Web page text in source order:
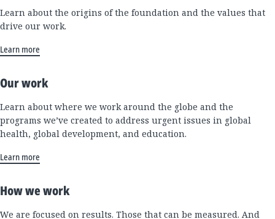
Learn about the origins of the foundation and the values that
drive our work.
Learn more
Our work
Learn about where we work around the globe and the
programs we’ve created to address urgent issues in global
health, global development, and education.
Learn more
How we work
We are focused on results. Those that can be measured. And